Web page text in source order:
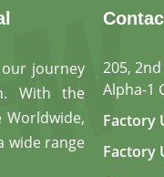
journey
With the
wide range
205,
Alpha-1
Factory
Factory